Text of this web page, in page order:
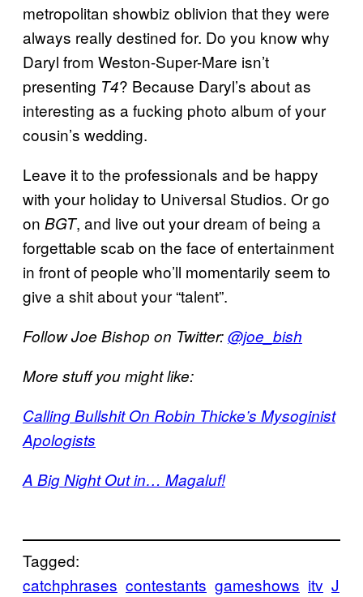
metropolitan showbiz oblivion that they were
always really destined for. Do you know why
Daryl from Weston-Super-Mare isn’t
presenting T4? Because Daryl’s about as
interesting as a fucking photo album of your
cousin’s wedding.
Leave it to the professionals and be happy
with your holiday to Universal Studios. Or go
on BGT, and live out your dream of being a
forgettable scab on the face of entertainment
in front of people who’ll momentarily seem to
give a shit about your “talent”.
Follow Joe Bishop on Twitter:@joe_bish
More stuff you might like:
Calling Bullshit On Robin Thicke’s Mysoginist
Apologists
A Big Night Out in… Magaluf!
Tagged:
catchphrases contestants gameshows itv J